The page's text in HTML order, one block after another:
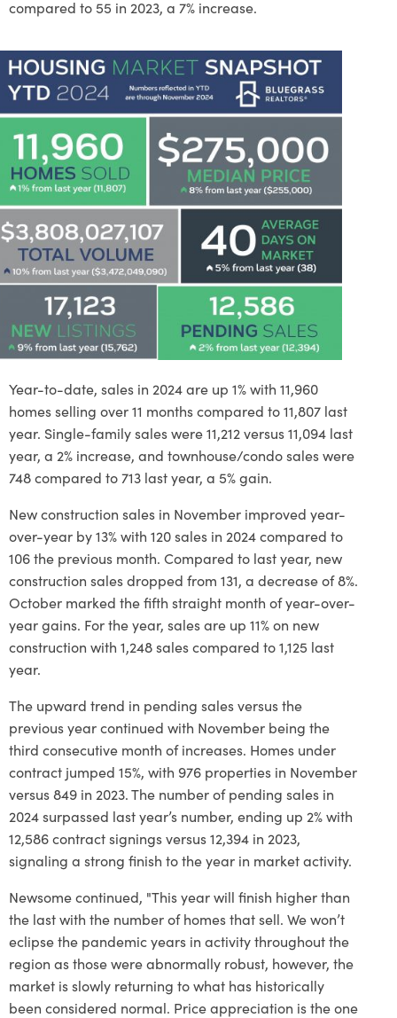
compared to 55 in 2023, a 7% increase.
Year-to-date, sales in 2024 are up 1% with 11,960
homes selling over 11 months compared to 11,807 last
year. Single-family sales were 11,212 versus 11,094 last
year, a 2% increase, and townhouse/condo sales were
748 compared to 713 last year, a 5% gain.
New construction sales in November improved year-
over-year by 13% with 120 sales in 2024 compared to
106 the previous month. Compared to last year, new
construction sales dropped from 131, a decrease of 8%.
October marked the fifth straight month of year-over-
year gains. For the year, sales are up 11% on new
construction with 1,248 sales compared to 1,125 last
year.
The upward trend in pending sales versus the
previous year continued with November being the
third consecutive month of increases. Homes under
contract jumped 15%, with 976 properties in November
versus 849 in 2023. The number of pending sales in
2024 surpassed last year’s number, ending up 2% with
12,586 contract signings versus 12,394 in 2023,
signaling a strong finish to the year in market activity.
Newsome continued, "This year will finish higher than
the last with the number of homes that sell. We won’t
eclipse the pandemic years in activity throughout the
region as those were abnormally robust, however, the
market is slowly returning to what has historically
been considered normal. Price appreciation is the one